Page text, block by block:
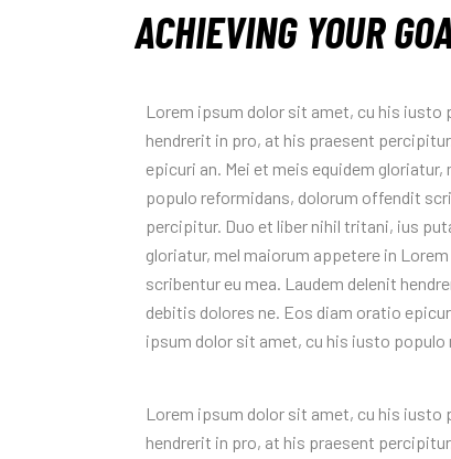
ACHIEVING YOUR
Lorem ipsum dolor sit amet, cu his iusto
hendrerit in pro, at his praesent
epicuri an. Mei et meis equidem
populo reformidans, dolorum offendit
percipitur. Duo et liber nihil tritani, ius
gloriatur, mel maiorum appetere in
scribentur eu mea. Laudem delenit
debitis dolores ne. Eos diam oratio
ipsum dolor sit amet, cu his iusto
Lorem ipsum dolor sit amet, cu his iusto
hendrerit in pro, at his praesent